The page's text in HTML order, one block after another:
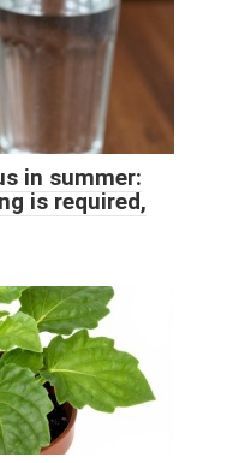
in summer:
is required,